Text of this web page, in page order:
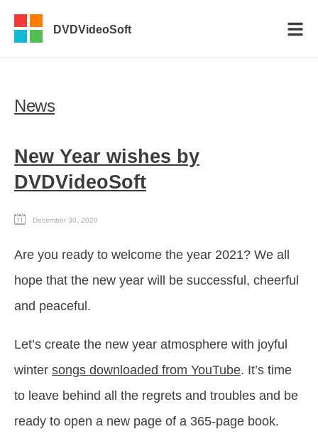
DVDVideoSoft
News
New Year wishes by
DVDVideoSoft
December 30, 2020
Are you ready to welcome the year 2021? We all
hope that the new year will be successful, cheerful
and peaceful.
Let’s create the new year atmosphere with joyful
winter songs downloaded from YouTube. It’s time
to leave behind all the regrets and troubles and be
ready to open a new page of a 365-page book.